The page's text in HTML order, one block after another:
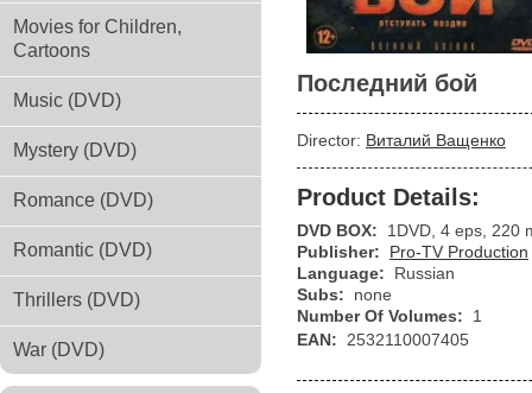
Movies for Children,
Cartoons
Music (DVD)
Mystery (DVD)
Romance (DVD)
Romantic (DVD)
Thrillers (DVD)
War (DVD)
Последний бой
Director: Виталий Ващенко
Product Details:
DVD BOX:
1DVD, 4 eps, 220
Publisher:
Pro-TV Production
Language:
Russian
Subs:
none
Number Of Volumes:
1
EAN: 2532110007405